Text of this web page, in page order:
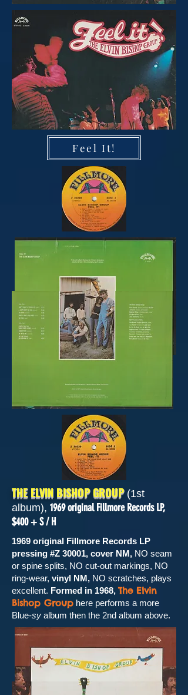
Feel It!
THE ELVIN BISHOP GROUP (1st
album), 1969 original Fillmore Records LP,
$400 + S / H
1969 original Fillmore Records LP
pressing #Z 30001, cover NM, NO seam
or spine splits, NO cut-out markings, NO
ring-wear, vinyl NM, NO scratches, plays
excellent. Formed in 1968,The Elvin
Bishop Group here performs a more
Blue-sy album then the 2nd album above.